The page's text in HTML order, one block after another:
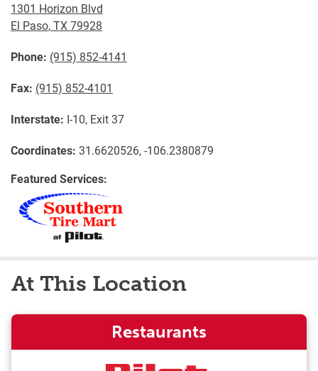
1301 Horizon Blvd
El Paso,TX79928
Phone: (915) 852-4141
Fax: (915) 852-4101
Interstate: I-10, Exit 37
Coordinates: 31.6620526, -106.2380879
Featured Services:
At This Location
Restaurants